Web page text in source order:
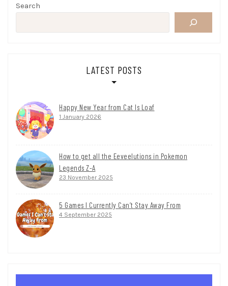
Search
LATEST POSTS
Happy New Year from Cat Is Loaf
1 January 2026
How to get all the Eeveelutions in Pokemon
Legends Z-A
23 November 2025
5 Games I Currently Can’t Stay Away From
4 September 2025